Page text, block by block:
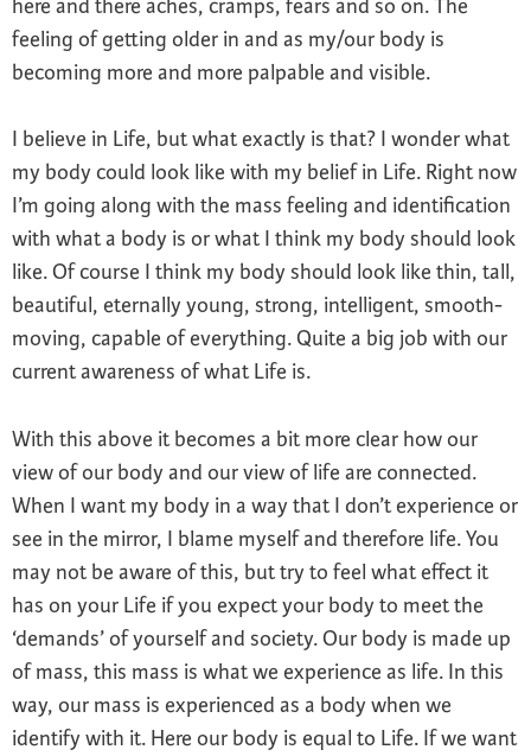
here and there aches, cramps, fears and so on. The
feeling of getting older in and as my/our body is
becoming more and more palpable and visible.
I believe in Life, but what exactly is that? I wonder what
my body could look like with my belief in Life. Right now
I’m going along with the mass feeling and identification
with what a body is or what I think my body should look
like. Of course I think my body should look like thin, tall,
beautiful, eternally young, strong, intelligent, smooth-
moving, capable of everything. Quite a big job with our
current awareness of what Life is.
With this above it becomes a bit more clear how our
view of our body and our view of life are connected.
When I want my body in a way that I don’t experience or
see in the mirror, I blame myself and therefore life. You
may not be aware of this, but try to feel what effect it
has on your Life if you expect your body to meet the
‘demands’ of yourself and society. Our body is made up
of mass, this mass is what we experience as life. In this
way, our mass is experienced as a body when we
identify with it. Here our body is equal to Life. If we want